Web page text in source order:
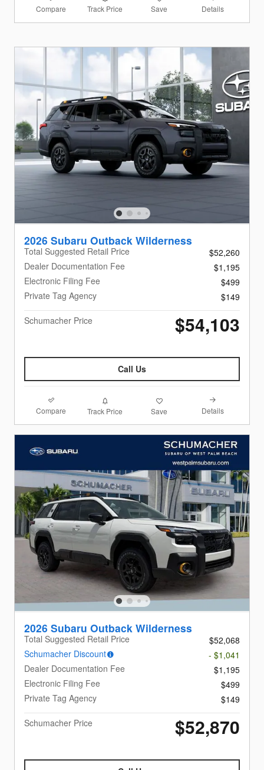
Compare Track Price Save Details
2026 Subaru Outback Wilderness
Total Suggested Retail Price
$52,260
Dealer Documentation Fee
$1,195
Electronic Filing Fee
$499
Private Tag Agency
$149
Schumacher Price
$54,103
Call Us
Compare Track Price Save Details
2026 Subaru Outback Wilderness
Total Suggested Retail Price
$52,068
Schumacher Discount
- $1,041
Dealer Documentation Fee
$1,195
Electronic Filing Fee
$499
Private Tag Agency
$149
Schumacher Price
$52,870